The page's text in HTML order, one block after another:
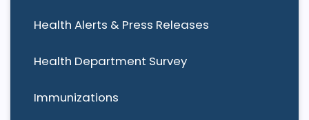
Health Alerts & Press Releases
Health Department Survey
Immunizations